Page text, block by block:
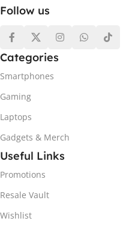
Follow us
Categories
Smartphones
Gaming
Laptops
Gadgets & Merch
Useful Links
Promotions
Resale Vault
Wishlist